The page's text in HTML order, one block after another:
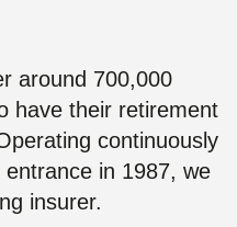
around 700,000
have their retirement
continuously
in 1987, we
insurer.